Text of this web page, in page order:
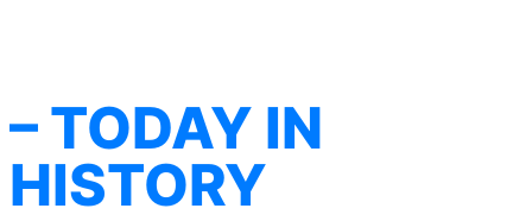
– TODAY IN
HISTORY